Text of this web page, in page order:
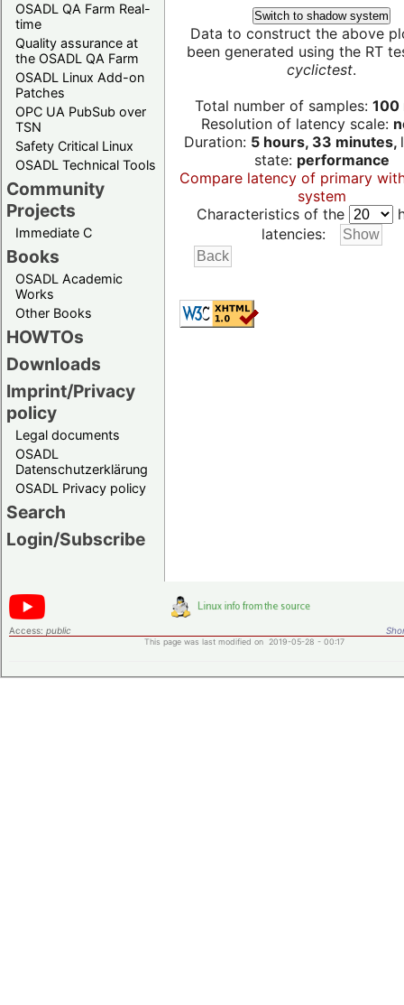
OSADL QA Farm Real-
time
Quality assurance at
the OSADL QA Farm
OSADL Linux Add-on
Patches
OPC UA PubSub over
TSN
Safety Critical Linux
OSADL Technical Tools
Community
Projects
Immediate C
Books
OSADL Academic
Works
Other Books
HOWTOs
Downloads
Imprint/Privacy
policy
Legal documents
OSADL
Datenschutzerklärung
OSADL Privacy policy
Search
Login/Subscribe
Switch to shadow system
Data to construct the above
been generated using the RT
cyclictest.
Total number of samples: 100
Resolution of latency scale:
Duration: 5 hours, 33 minutes,
state: performance
Compare latency of primary
system
Characteristics of the
latencies:
Access: public
This page was last modified on 2019-05-28 - 00:17